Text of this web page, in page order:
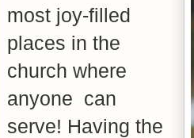
most joy-filled
places in the
church where
anyone can
serve! Having the